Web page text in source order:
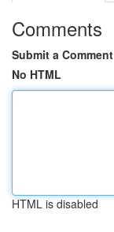
Comments
Submit a Comment
No HTML
HTML is disabled